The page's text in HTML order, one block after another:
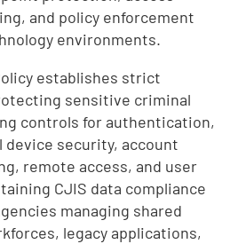
and policy enforcement
environments.
establishes strict
sensitive criminal
controls for authentication,
device security, account
remote access, and user
CJIS data compliance
managing shared
legacy applications,